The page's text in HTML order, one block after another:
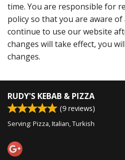
time. You are responsible for
policy so that you are aware
continue to use our website
changes will take effect, you
changes.
RUDY'S KEBAB & PIZZA
(9 reviews)
Serving: Pizza, Italian, Turkish